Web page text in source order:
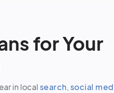
for Your
in localsearch,social